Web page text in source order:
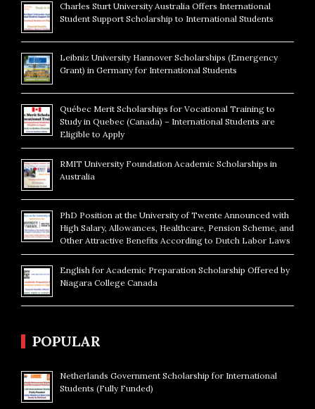
Charles Sturt University Australia Offers International
Student Support Scholarship to International Students
Leibniz University Hannover Scholarships (Emergency
Grant) in Germany for International Students
Québec Merit Scholarships for Vocational Training to
Study in Quebec (Canada) – International Students are
Eligible to Apply
RMIT University Foundation Academic Scholarships in
Australia
PhD Position at the University of Twente Announced with
High Salary, Allowances, Healthcare, Pension Scheme, and
Other Attractive Benefits According to Dutch Labor Laws
English for Academic Preparation Scholarship Offered by
Niagara College Canada
POPULAR
Netherlands Government Scholarship for International
Students (Fully Funded)